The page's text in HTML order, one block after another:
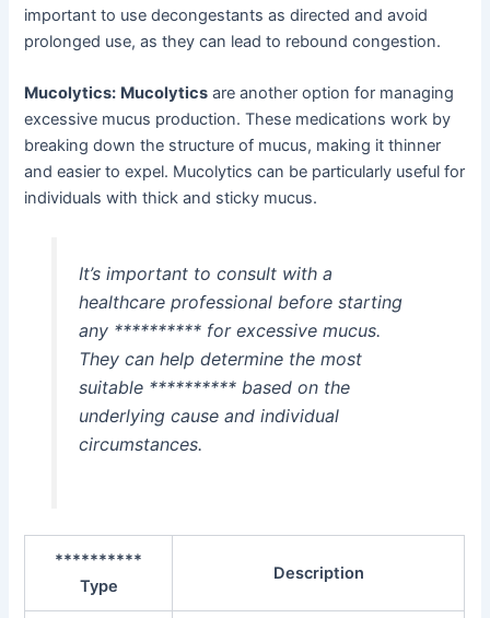
important to use decongestants as directed and avoid
prolonged use, as they can lead to rebound congestion.
Mucolytics: Mucolytics are another option for managing
excessive mucus production. These medications work by
breaking down the structure of mucus, making it thinner
and easier to expel. Mucolytics can be particularly useful for
individuals with thick and sticky mucus.
It’s important to consult with a
healthcare professional before starting
any ********** for excessive mucus.
They can help determine the most
suitable ********** based on the
underlying cause and individual
circumstances.
**********
Type
Description